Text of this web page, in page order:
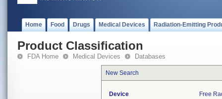
Home Food Drugs Medical Devices Radiation-Emitting
Product Classification
FDA Home Medical Devices Databases
New Search
Device
Free